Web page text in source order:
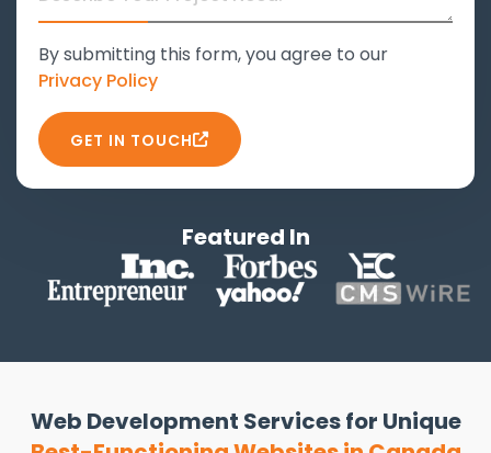
By submitting this form, you agree to our
Privacy Policy
GET IN TOUCH
Featured In
Web Development Services for Unique